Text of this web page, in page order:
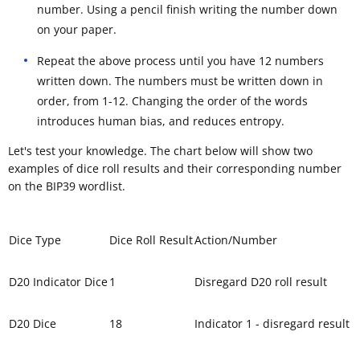
number. Using a pencil finish writing the number down
on your paper.
Repeat the above process until you have 12 numbers
written down. The numbers must be written down in
order, from 1-12. Changing the order of the words
introduces human bias, and reduces entropy.
Let's test your knowledge. The chart below will show two
examples of dice roll results and their corresponding number
on the BIP39 wordlist.
Dice Type Dice Roll ResultAction/Number
D20 Indicator Dice1 Disregard D20 roll result
D20 Dice 18 Indicator 1 - disregard result